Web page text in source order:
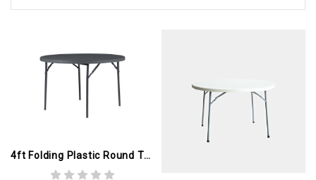
4ft Folding Plastic Round Table. GREY (ex Winter Olympics)